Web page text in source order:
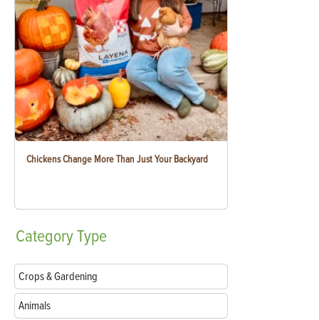
Chickens Change More Than Just Your Backyard
CategoryType
Crops & Gardening
Animals